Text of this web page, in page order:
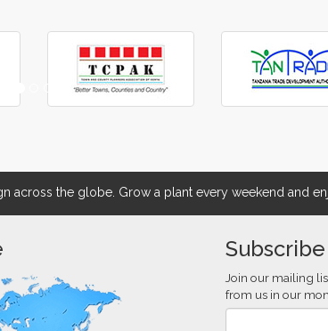
across the globe. Grow a plant every weekend and
Join our mailing
from us in our